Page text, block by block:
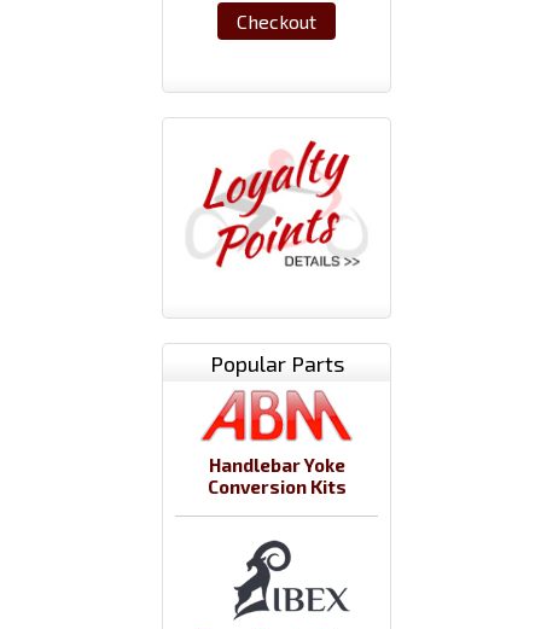
Checkout
Popular Parts
Handlebar Yoke
Conversion Kits